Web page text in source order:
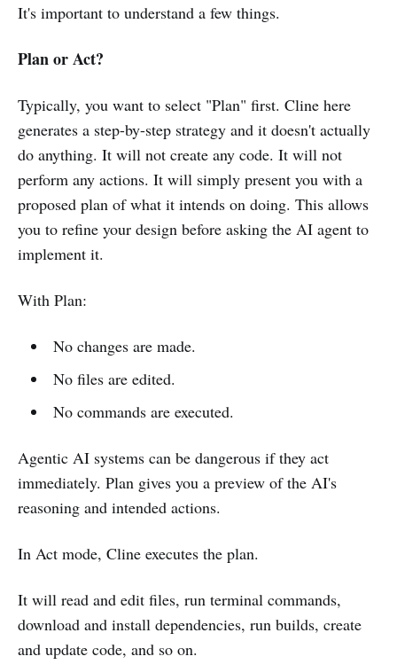
It's important to understand a few things.
Plan or Act?
Typically, you want to select "Plan" first. Cline here
generates a step-by-step strategy and it doesn't actually
do anything. It will not create any code. It will not
perform any actions. It will simply present you with a
proposed plan of what it intends on doing. This allows
you to refine your design before asking the AI agent to
implement it.
With Plan:
No changes are made.
No files are edited.
No commands are executed.
Agentic AI systems can be dangerous if they act
immediately. Plan gives you a preview of the AI's
reasoning and intended actions.
In Act mode, Cline executes the plan.
It will read and edit files, run terminal commands,
download and install dependencies, run builds, create
and update code, and so on.